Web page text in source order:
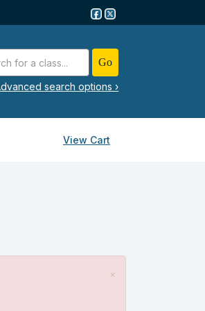
advanced search options ›
View Cart
×